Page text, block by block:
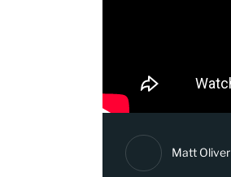
Matt Oliver